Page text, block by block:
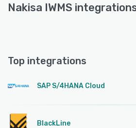
Nakisa IWMS
Top integrations
SAP S/4HANA Cloud
BlackLine